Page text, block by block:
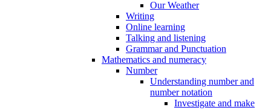
Our Weather
Writing
Online learning
Talking and listening
Grammar and Punctuation
Mathematics and numeracy
Number
Understanding number and
number notation
Investigate and make